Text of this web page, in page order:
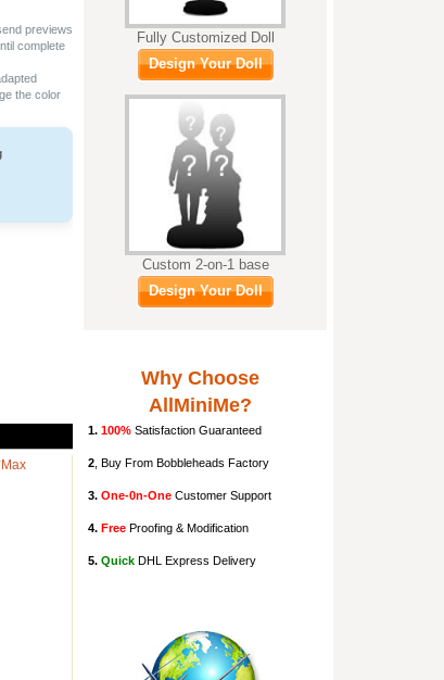
previews
complete
the color
Fully Customized Doll
Design Your Doll
Custom 2-on-1 base
Design Your Doll
Why Choose
AllMiniMe?
1. 100% Satisfaction Guaranteed
2 , Buy From Bobbleheads Factory
3. One-0n-One Customer Support
4. Free Proofing & Modification
5. Quick DHL Express Delivery